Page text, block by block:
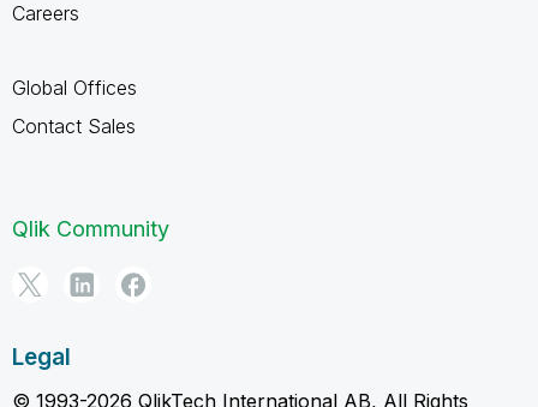
Careers
Global Offices
Contact Sales
Qlik Community
Legal
© 1993-2026 QlikTech International AB, All Rights